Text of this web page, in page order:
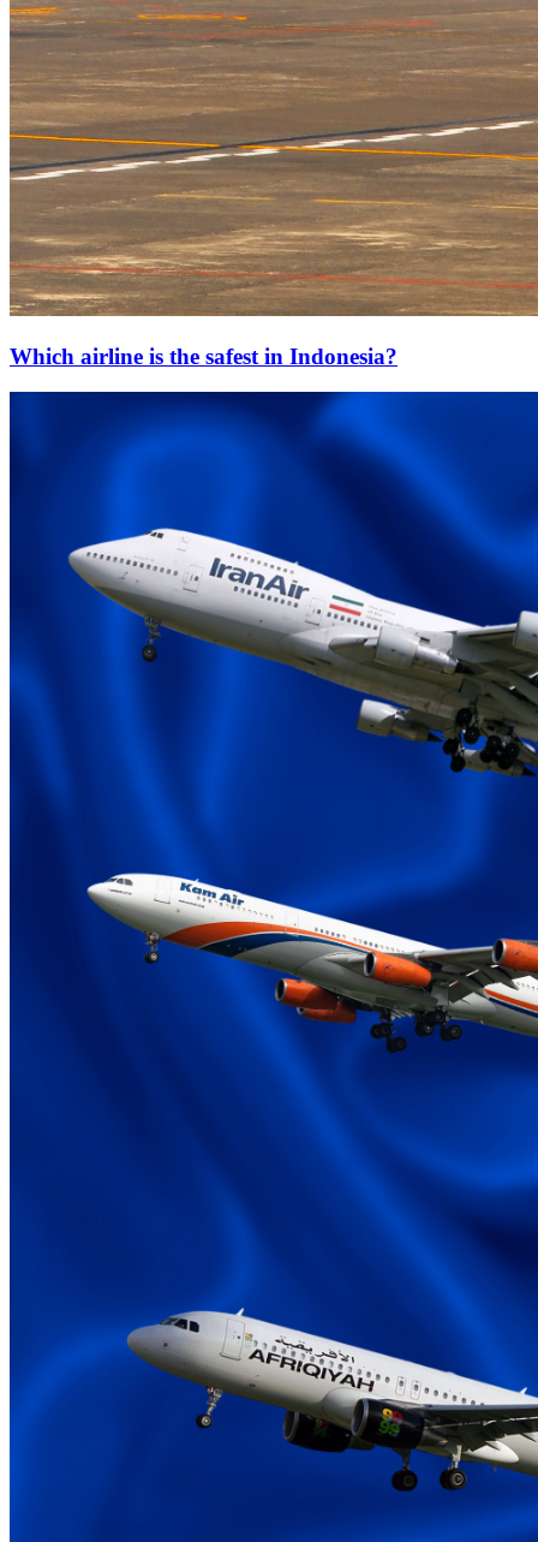
Which airline is the safest in Indonesia?